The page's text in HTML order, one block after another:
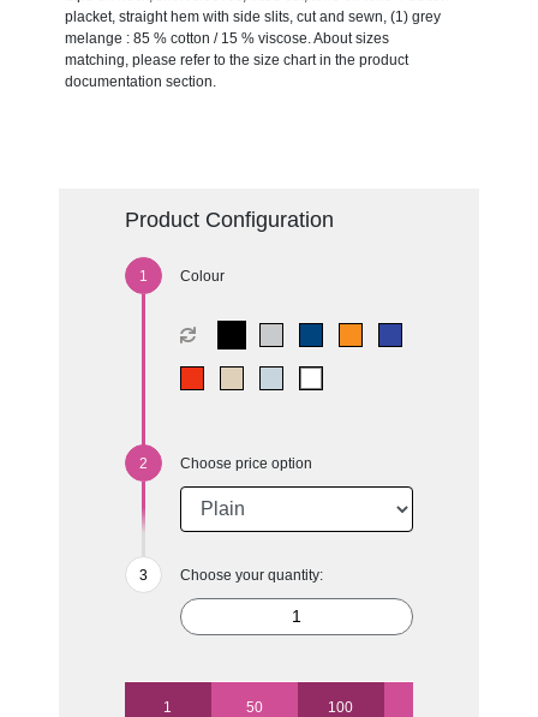
placket, straight hem with side slits, cut and sewn, (1) grey
melange : 85 % cotton / 15 % viscose. About sizes
matching, please refer to the size chart in the product
documentation section.
Product Configuration
Colour
Choose price option
Choose your quantity:
1 50 100